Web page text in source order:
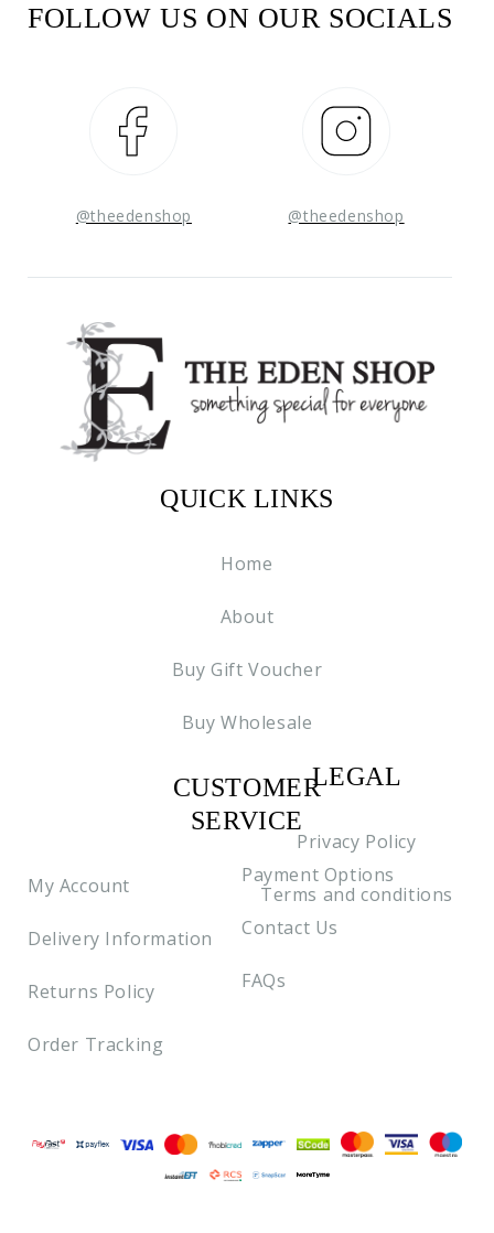
FOLLOW US ON OUR SOCIALS
@theedenshop @theedenshop
QUICK LINKS
Home
About
Buy Gift Voucher
Buy Wholesale
CUSTOMER
SERVICE
My Account
Delivery Information
Returns Policy
Order Tracking
C2
Payment Options
Contact Us
FAQs
LEGAL
Privacy Policy
Terms and conditions
Payment methods